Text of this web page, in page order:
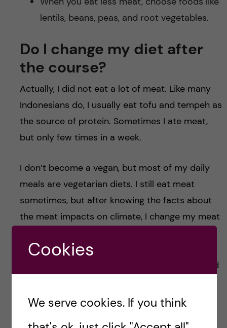
lentils, beans, peas, and root vegetables.
Do I change my diet after
the course?
Actually, I did not eat a lot of meat. Like many
Indonesians do, I usually eat tofu and tempeh as
the source of protein. Sometimes I ate meat,
but only few times in a week.
I don’t become a vegan, but most of my daily
meals are vegetarian diets. I still eat meat
sometimes, but after knowing the facts about
the meat impacts on climate, I change my meat
choose poultry or pork as they produce less
greenhouse gas emissions and use smaller land
That’s a glimpse of the first course in Master’s
Cookies
We serve cookies. If you think